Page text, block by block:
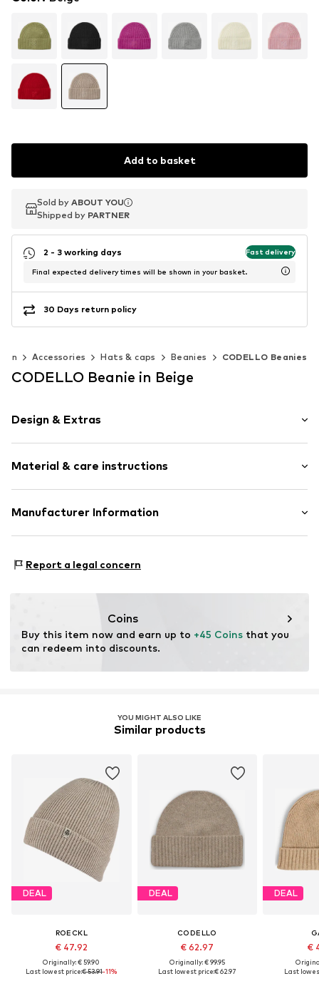
Add to basket
Sold by ABOUT YOU
Shipped by PARTNER
Sold by ABOUT YOU
Shipped by PARTNER
2 - 3 working days Fast delivery
Final expected delivery times will be shown in your basket.
30 Days return policy
Accessories Hats & caps Beanies CODELLO Beanies
CODELLO Beanie in Beige
Design & Extras
Knitwear
Beanie
Item no. 696409-Onesize
Material & care instructions
Material: 90% Wool, 10% Cashmere
Handwash
Manufacturer Information
81249 München
Report a legal concern
Coins
Buy this item now and earn up to +45 Coins that you
can redeem into discounts.
YOU MIGHT ALSO LIKE
Similar products
DEAL
ROECKL
€ 47.92
Originally: € 59.90
Last lowest price:€ 53.91-11%
DEAL
CODELLO
€ 62.97
Originally: € 99.95
Last lowest price:€ 62.97
DEAL
€
Last